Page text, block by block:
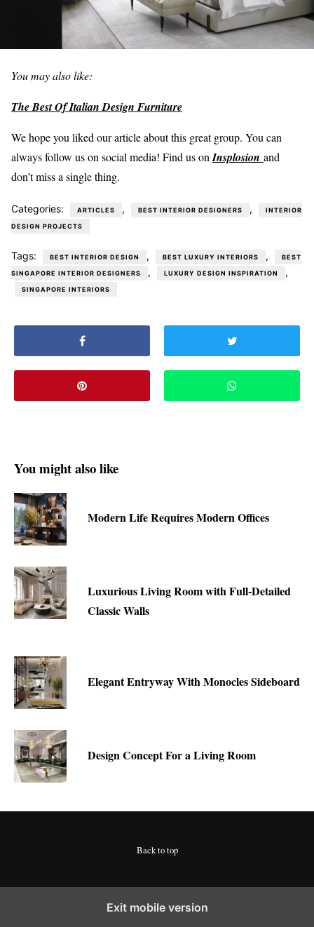
You may also like:
The Best Of Italian Design Furniture
We hope you liked our article about this great group. You can
always follow us on social media! Find us on Insplosion and
don’t miss a single thing.
Categories: ARTICLES , BEST INTERIOR DESIGNERS , INTERIOR
DESIGN PROJECTS
Tags: BEST INTERIOR DESIGN , BEST LUXURY INTERIORS , BEST
SINGAPORE INTERIOR DESIGNERS , LUXURY DESIGN INSPIRATION ,
SINGAPORE INTERIORS
You might also like
Modern Life Requires Modern Offices
Luxurious Living Room with Full-Detailed
Classic Walls
Elegant Entryway With Monocles Sideboard
Design Concept For a Living Room
Back to top
Exit mobile version